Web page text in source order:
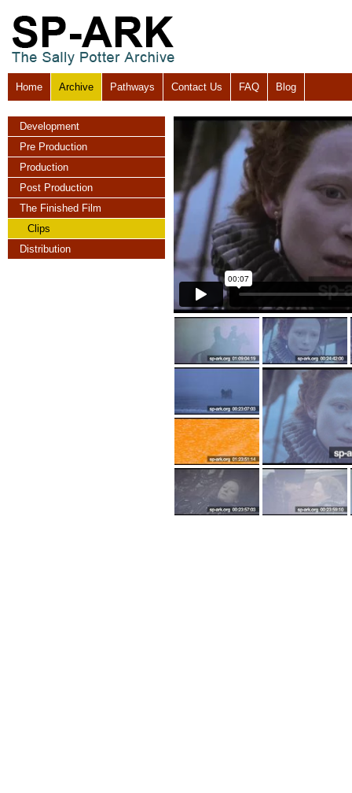
Home Archive Pathways Contact Us FAQ Blog
Development
Pre Production
Production
Post Production
The Finished Film
Clips
Distribution